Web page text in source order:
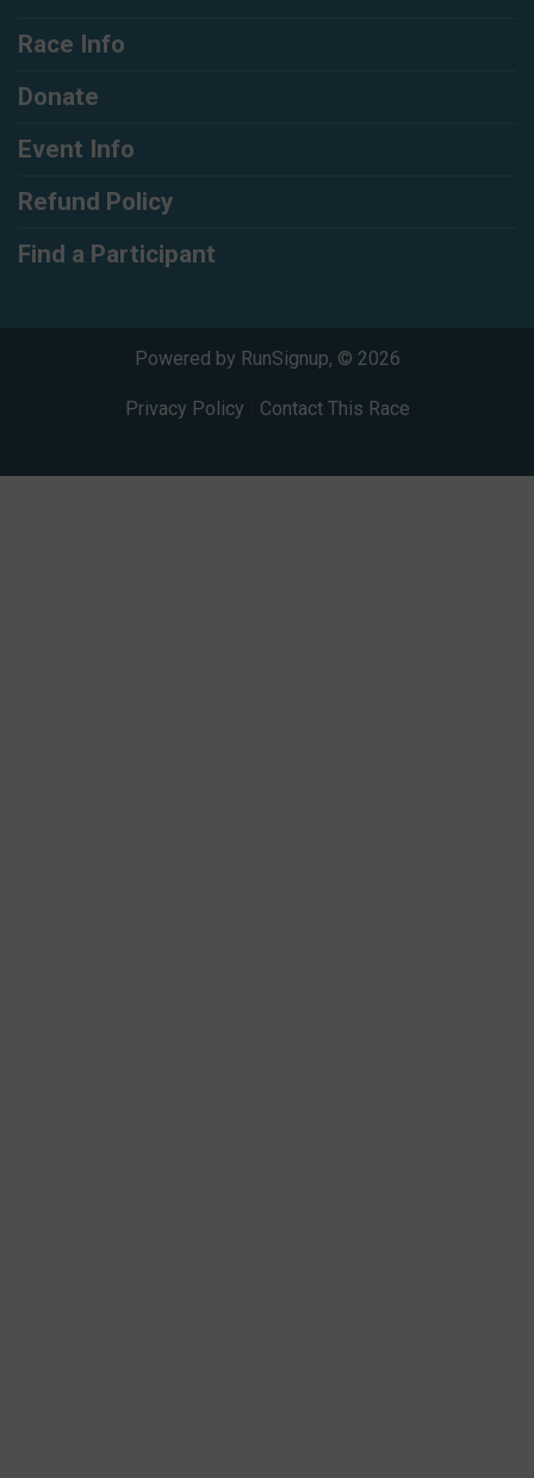
Race Info
Donate
Event Info
Refund Policy
Find a Participant
Powered by RunSignup, © 2026
Privacy Policy Contact This Race